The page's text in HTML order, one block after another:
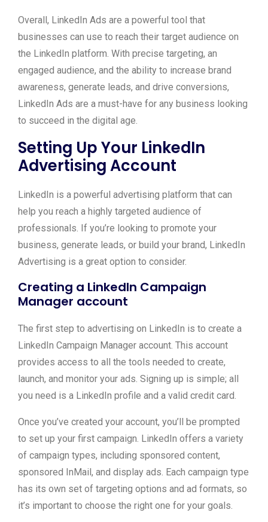
Overall, LinkedIn Ads are a powerful tool that
businesses can use to reach their target audience on
the LinkedIn platform. With precise targeting, an
engaged audience, and the ability to increase brand
awareness, generate leads, and drive conversions,
LinkedIn Ads are a must-have for any business looking
to succeed in the digital age.
Setting Up Your LinkedIn
Advertising Account
LinkedIn is a powerful advertising platform that can
help you reach a highly targeted audience of
professionals. If you’re looking to promote your
business, generate leads, or build your brand, LinkedIn
Advertising is a great option to consider.
Creating a LinkedIn Campaign
Manager account
The first step to advertising on LinkedIn is to create a
LinkedIn Campaign Manager account. This account
provides access to all the tools needed to create,
launch, and monitor your ads. Signing up is simple; all
you need is a LinkedIn profile and a valid credit card.
Once you’ve created your account, you’ll be prompted
to set up your first campaign. LinkedIn offers a variety
of campaign types, including sponsored content,
sponsored InMail, and display ads. Each campaign type
has its own set of targeting options and ad formats, so
it’s important to choose the right one for your goals.